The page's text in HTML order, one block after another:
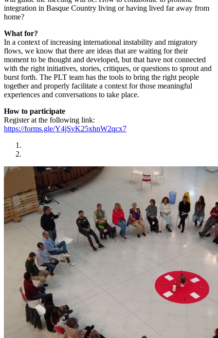
integration in Basque Country living or having lived far away from
home?
What for?
In a context of increasing international instability and migratory
flows, we know that there are ideas that are waiting for their
moment to be thought and developed, but that have not connected
with the right initiatives, stories, critiques, or questions to sprout and
burst forth. The PLT team has the tools to bring the right people
together and properly facilitate a context for those meaningful
experiences and conversations to take place.
How to participate
Register at the following link:
https://forms.gle/Y4jSvK25xhnW2qcx7